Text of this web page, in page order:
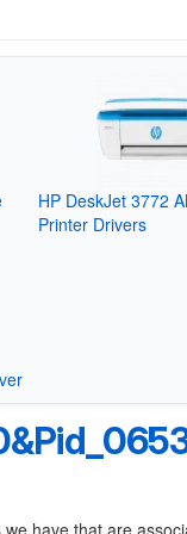
HP DeskJet 3772
Printer Drivers
have that are